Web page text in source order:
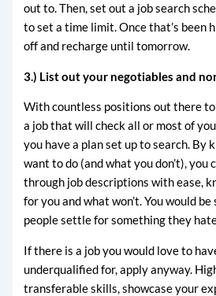
out to. Then, set out a job search
to set a time limit. Once that’s been
off and recharge until tomorrow.
3.) List out your negotiables and
With countless positions out there
a job that will check all or most of
you have a plan set up to search. By
want to do (and what you don’t), you
through job descriptions with ease,
for you and what won’t. You would
people settle for something they
If there is a job you would love to
underqualified for, apply anyway.
transferable skills, showcase your